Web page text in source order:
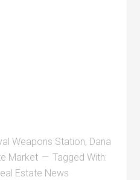
Weapons Station, Dana
Market
Tagged With:
Estate News